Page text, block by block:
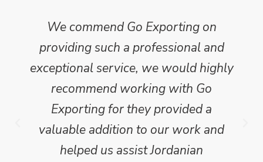
We commend Go Exporting on
providing such a professional and
exceptional service, we would highly
recommend working with Go
Exporting for they provided a
valuable addition to our work and
helped us assist Jordanian